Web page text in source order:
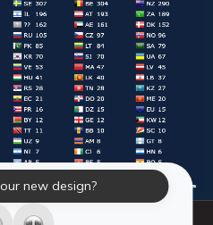
new design?
All Rights Reserved.